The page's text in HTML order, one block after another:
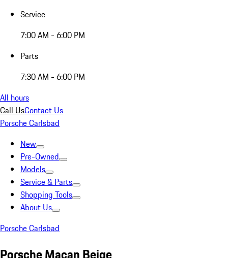
Service
7:00 AM - 6:00 PM
Parts
7:30 AM - 6:00 PM
All hours
Call UsContact Us
Porsche Carlsbad
New
Pre-Owned
Models
Service & Parts
Shopping Tools
About Us
Porsche Carlsbad